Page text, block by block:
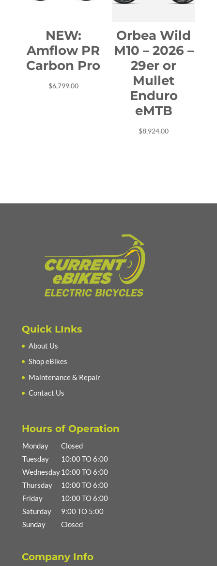
NEW:
Amflow PR
Carbon Pro
$6,799.00
Orbea Wild
M10 – 2026 –
29er or
Mullet
Enduro
eMTB
$8,924.00
Quick LInks
About Us
Shop eBikes
Maintenance & Repair
Contact Us
Hours of Operation
Monday
Closed
Tuesday
10:00 TO 6:00
Wednesday10:00 TO 6:00
Thursday
10:00 TO 6:00
Friday
10:00 TO 6:00
Saturday
9:00 TO 5:00
Sunday
Closed
Company Info